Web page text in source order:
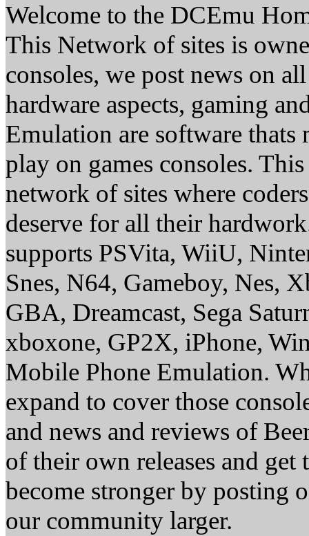
Welcome to the DCEmu
This Network of sites is
consoles, we post news on
hardware aspects, gaming
Emulation are software thats
play on games consoles.
network of sites where
deserve for all their
supports PSVita, WiiU,
Snes, N64, Gameboy, Nes,
GBA, Dreamcast, Sega
xboxone, GP2X, iPhone,
Mobile Phone Emulation.
expand to cover those
and news and reviews of
of their own releases and
become stronger by posting
our community larger.